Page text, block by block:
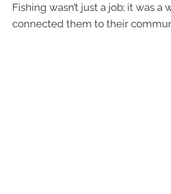
Fishing wasn’t just a job; it was a
connected them to their